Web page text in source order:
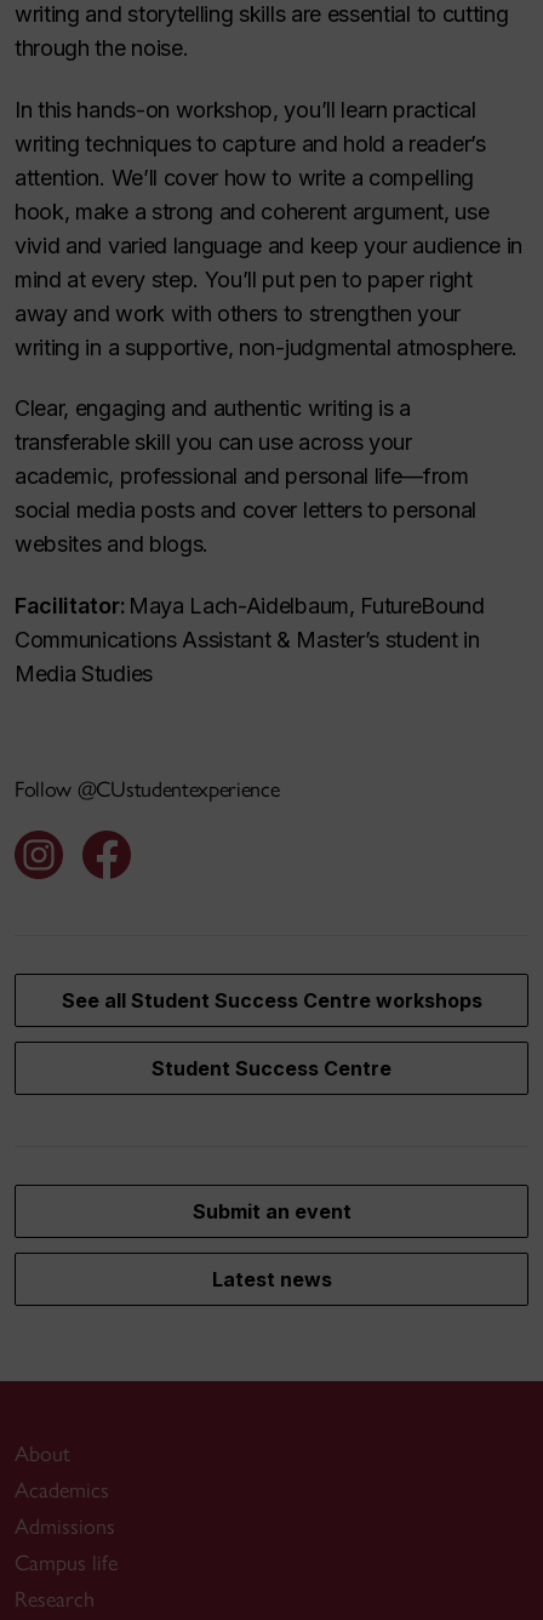
writing and storytelling skills are essential to cutting
through the noise.
In this hands-on workshop, you’ll learn practical
writing techniques to capture and hold a reader’s
attention. We’ll cover how to write a compelling
hook, make a strong and coherent argument, use
vivid and varied language and keep your audience in
mind at every step. You’ll put pen to paper right
away and work with others to strengthen your
writing in a supportive, non-judgmental atmosphere.
Clear, engaging and authentic writing is a
transferable skill you can use across your
academic, professional and personal life—from
social media posts and cover letters to personal
websites and blogs.
Facilitator: Maya Lach-Aidelbaum, FutureBound
Communications Assistant & Master’s student in
Media Studies
Follow @CUstudentexperience
See all Student Success Centre workshops
Student Success Centre
Submit an event
Latest news
About
Academics
Admissions
Campus life
Research